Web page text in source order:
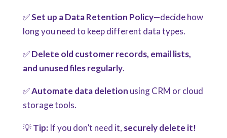
✅Set up a Data Retention Policy—decide how
long you need to keep different data types.
✅Delete old customer records, email lists,
and unused files regularly.
✅Automate data deletion using CRM or cloud
storage tools.
💡Tip:If you don’t need it, securely delete it!